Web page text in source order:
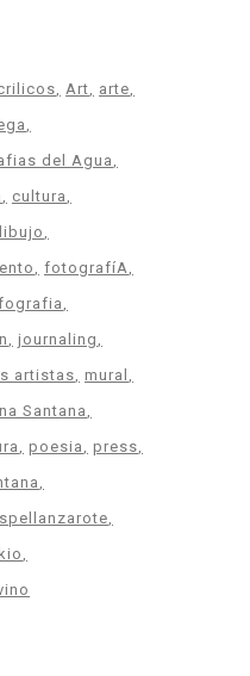
Art
arte
del Agua
cultura
fotografíA
journaling
artistas mural
Santana
poesia
press
spellanzarote